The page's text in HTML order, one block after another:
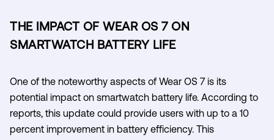
THE IMPACT OF WEAR OS 7 ON
SMARTWATCH BATTERY LIFE
One of the noteworthy aspects of Wear OS 7 is its
potential impact on smartwatch battery life. According to
reports, this update could provide users with up to a 10
percent improvement in battery efficiency. This